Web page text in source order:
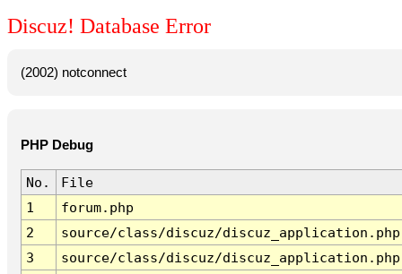
Discuz! Database Error
(2002) notconnect
PHP Debug
No.
File
1
forum.php
2
source/class/discuz/discuz_application.php
3
source/class/discuz/discuz_application.php